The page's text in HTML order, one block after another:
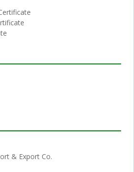
& Export Co.